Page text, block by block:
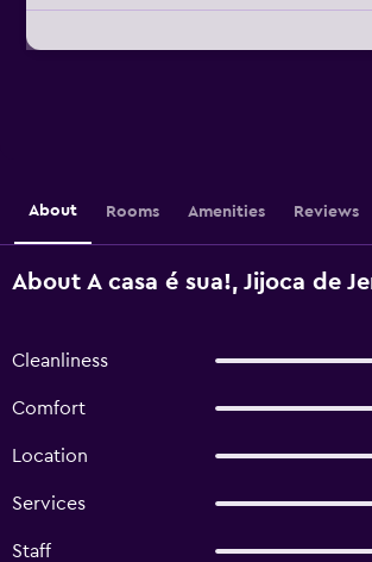
About Rooms Amenities Reviews
About A casa é sua!, Jijoca de
Cleanliness
Comfort
Location
Services
Staff